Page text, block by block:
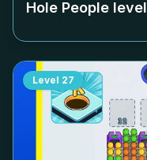
Hole People level
Level 27